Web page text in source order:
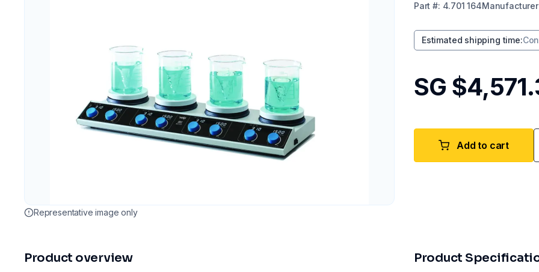
Representative image only
Part #: 4.701 164Manufacturer
Estimated shipping time:
SG
Add to cart
Product overview Product